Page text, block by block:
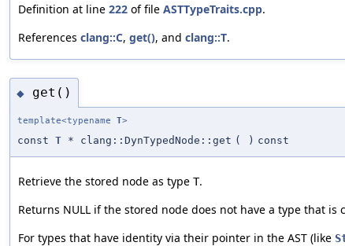
Definition at line 222 of file ASTTypeTraits.cpp.
References clang::C, get(), and clang::T.
◆ get()
template<typename T>
const T * clang::DynTypedNode::get ( ) const
Retrieve the stored node as type T.
Returns NULL if the stored node does not have a type that is
For types that have identity via their pointer in the AST (like